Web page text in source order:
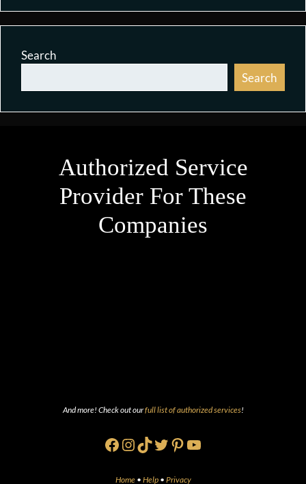
Search
Search
Authorized Service
Provider For These
Companies
And more! Check out ourfull list of authorized services!
Facebook
Instagram
TikTok
Twitter
Pinterest
YouTube
Home • Help • Privacy